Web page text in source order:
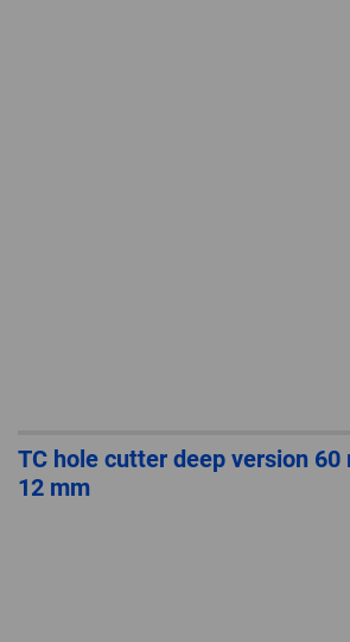
TC hole cutter deep version 60
12 mm